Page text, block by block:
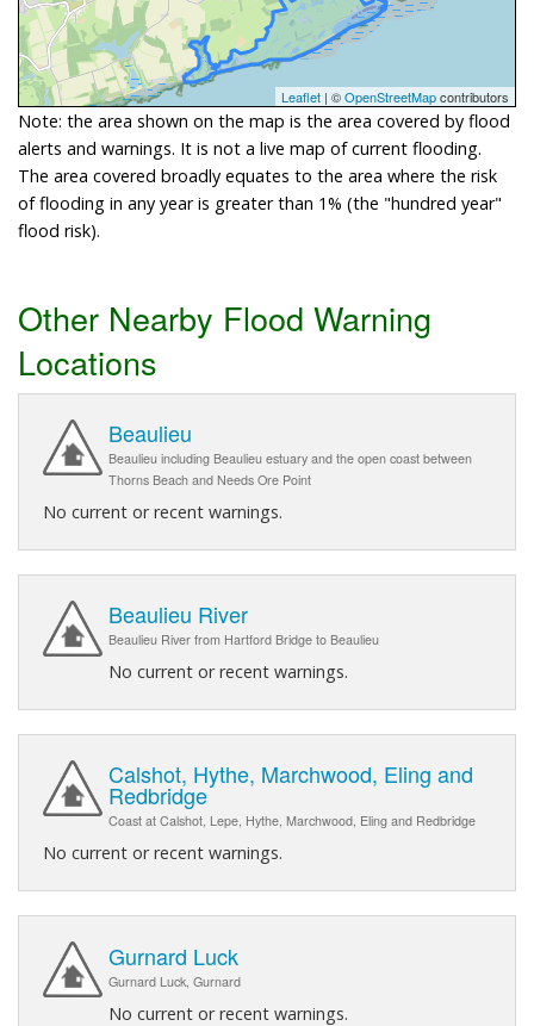
Leaflet | ©OpenStreetMapcontributors
Note: the area shown on the map is the area covered by flood
alerts and warnings. It is not a live map of current flooding.
The area covered broadly equates to the area where the risk
of flooding in any year is greater than 1% (the "hundred year"
flood risk).
Other Nearby Flood Warning
Locations
Beaulieu
Beaulieu including Beaulieu estuary and the open coast between
Thorns Beach and Needs Ore Point
No current or recent warnings.
Beaulieu River
Beaulieu River from Hartford Bridge to Beaulieu
No current or recent warnings.
Calshot, Hythe, Marchwood, Eling and
Redbridge
Coast at Calshot, Lepe, Hythe, Marchwood, Eling and Redbridge
No current or recent warnings.
Gurnard Luck
Gurnard Luck, Gurnard
No current or recent warnings.